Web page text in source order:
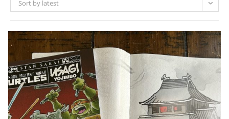
Sort by latest